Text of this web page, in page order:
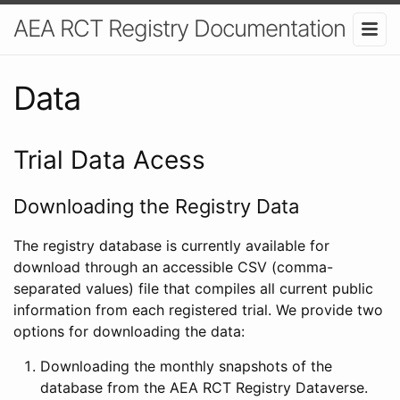
AEA RCT Registry Documentation
Data
Trial Data Acess
Downloading the Registry Data
The registry database is currently available for
download through an accessible CSV (comma-
separated values) file that compiles all current public
information from each registered trial. We provide two
options for downloading the data:
Downloading the monthly snapshots of the
database from the AEA RCT Registry Dataverse.